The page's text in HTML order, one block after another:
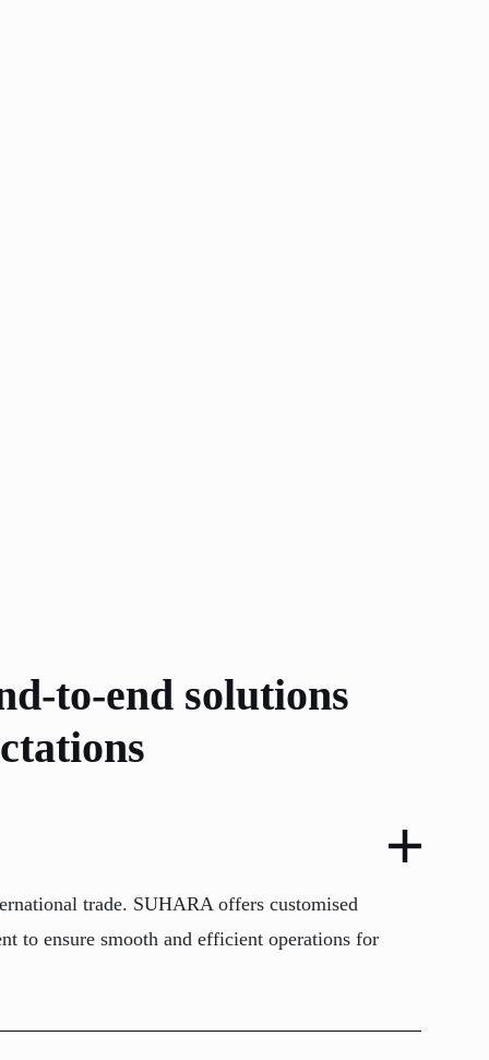
to-end solutions
trade. SUHARA offers customised
to ensure smooth and efficient operations for